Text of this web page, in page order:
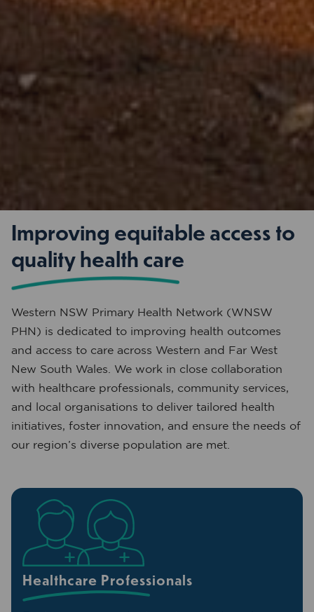
Improving equitable access to
quality health care
Western NSW Primary Health Network (WNSW
PHN) is dedicated to improving health outcomes
and access to care across Western and Far West
New South Wales. We work in close collaboration
with healthcare professionals, community services,
and local organisations to deliver tailored health
initiatives, foster innovation, and ensure the needs of
our region’s diverse population are met.
Healthcare Professionals